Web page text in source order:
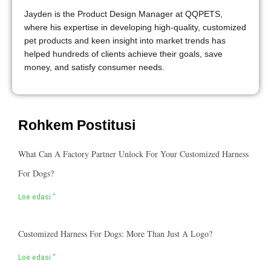
Jayden is the Product Design Manager at QQPETS,
where his expertise in developing high-quality, customized
pet products and keen insight into market trends has
helped hundreds of clients achieve their goals, save
money, and satisfy consumer needs.
Rohkem Postitusi
What Can A Factory Partner Unlock For Your Customized Harness
For Dogs?
Loe edasi "
Customized Harness For Dogs: More Than Just A Logo?
Loe edasi "